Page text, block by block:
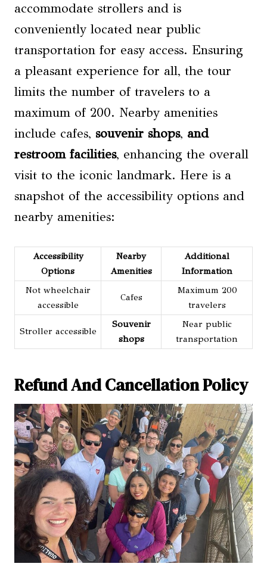
accommodate strollers and is
conveniently located near public
transportation for easy access. Ensuring
a pleasant experience for all, the tour
limits the number of travelers to a
maximum of 200. Nearby amenities
include cafes, souvenir shops, and
restroom facilities, enhancing the overall
visit to the iconic landmark. Here is a
snapshot of the accessibility options and
nearby amenities:
Accessibility
Options
Nearby
Amenities
Additional
Information
Not wheelchair
accessible
Cafes
Maximum 200
travelers
Stroller accessible
Souvenir
shops
Near public
transportation
Refund And Cancellation Policy